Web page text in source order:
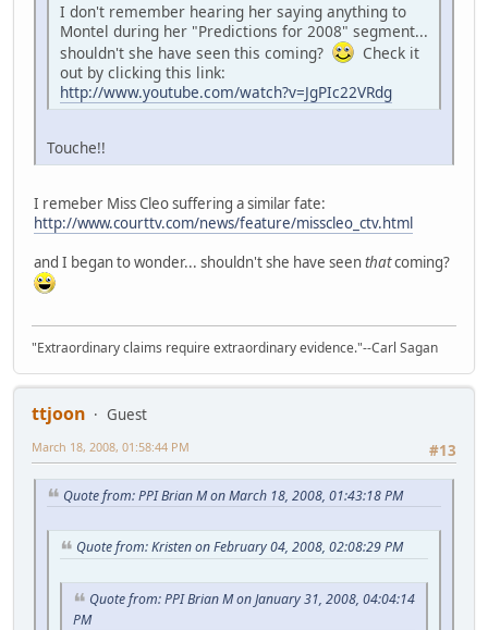
I don't remember hearing her saying anything to
Montel during her "Predictions for 2008" segment...
shouldn't she have seen this coming?
Check it
out by clicking this link:
http://www.youtube.com/watch?v=JgPIc22VRdg
Touche!!
I remeber Miss Cleo suffering a similar fate:
http://www.courttv.com/news/feature/misscleo_ctv.html
and I began to wonder... shouldn't she have seenthatcoming?
"Extraordinary claims require extraordinary evidence."--Carl Sagan
ttjoon
Guest
#13
March 18, 2008, 01:58:44 PM
Quote from: PPI Brian M on March 18, 2008, 01:43:18 PM
Quote from: Kristen on February 04, 2008, 02:08:29 PM
Quote from: PPI Brian M on January 31, 2008, 04:04:14
PM